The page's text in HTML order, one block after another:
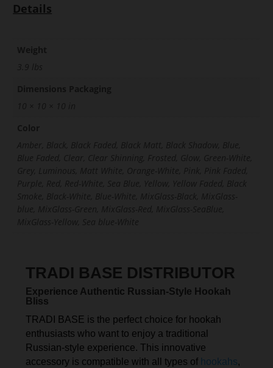
Details
TRADI BASE DISTRIBUTOR
Experience Authentic Russian-Style Hookah
Bliss
TRADI BASE is the perfect choice for hookah
enthusiasts who want to enjoy a traditional
Russian-style experience. This innovative
accessory is compatible with all types of hookahs,